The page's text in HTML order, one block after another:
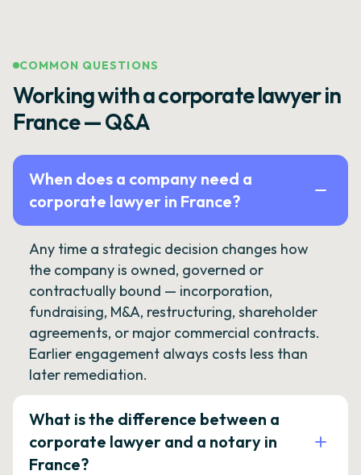
COMMON QUESTIONS
Working with a corporate lawyer in
France — Q&A
When does a company need a
corporate lawyer in France?
Any time a strategic decision changes how
the company is owned, governed or
contractually bound — incorporation,
fundraising, M&A, restructuring, shareholder
agreements, or major commercial contracts.
Earlier engagement always costs less than
later remediation.
What is the difference between a
corporate lawyer and a notary in
France?